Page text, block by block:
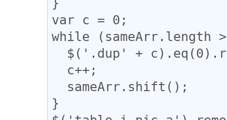
var c = 0;
while (sameArr.length
}